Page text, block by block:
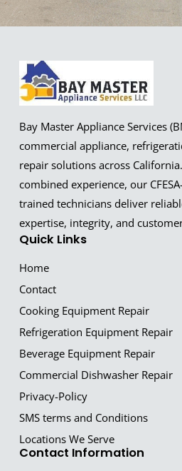
Bay Master Appliance Services
commercial appliance,
repair solutions across
combined experience, our
trained technicians deliver
expertise, integrity, and
Quick Links
Home
Contact
Cooking Equipment Repair
Refrigeration Equipment Repair
Beverage Equipment Repair
Commercial Dishwasher Repair
Privacy-Policy
SMS terms and Conditions
Locations We Serve
Contact Information